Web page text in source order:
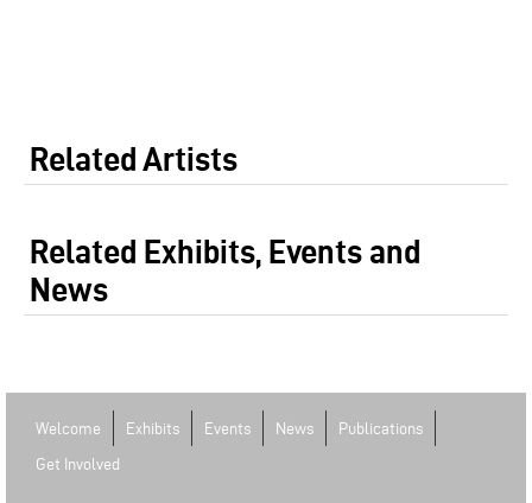
Related Artists
Related Exhibits, Events and
News
Welcome Exhibits Events News
Publications
Get Involved